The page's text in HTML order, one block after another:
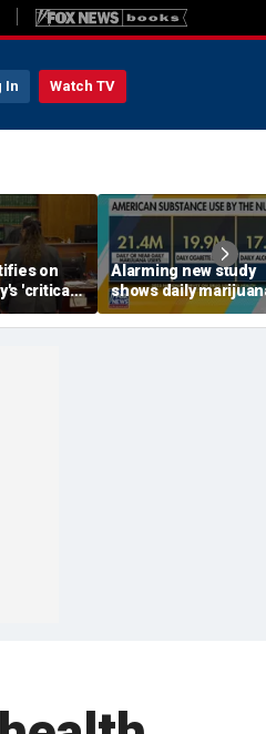
In Watch TV
on
'critical'
Alarming new study
shows daily
use passes alcohol,
cigarettes